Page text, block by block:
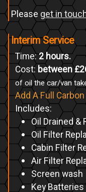
Please get in
Interim Service
Time:2 hours.
Cost: between
of oil the car/van
Add A Full
Includes:
Oil Drained &
Oil Filter
Cabin Filter
Air Filter
Screen wash
Key Batteries